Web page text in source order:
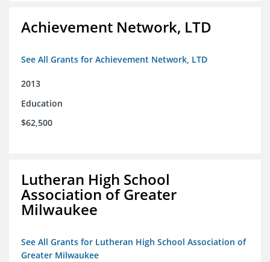
Achievement Network, LTD
See All Grants for Achievement Network, LTD
2013
Education
$62,500
Lutheran High School
Association of Greater
Milwaukee
See All Grants for Lutheran High School Association of
Greater Milwaukee